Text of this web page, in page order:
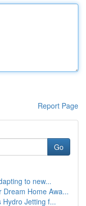
Report Page
Go
to new...
Dream Home Awa...
Hydro Jetting f...